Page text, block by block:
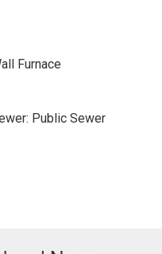
Furnace
Public Sewer